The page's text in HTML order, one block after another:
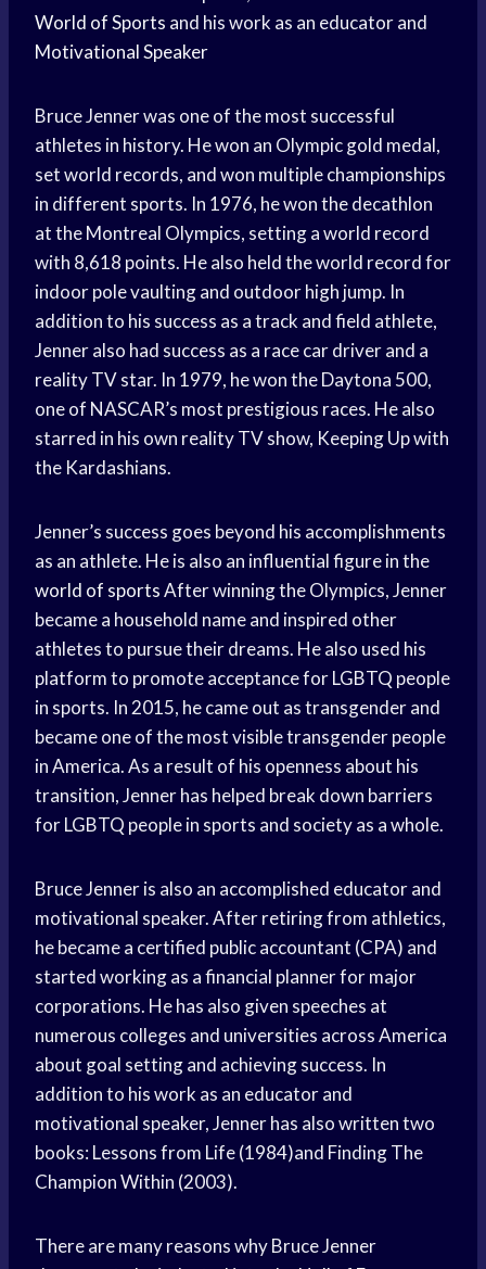
World of Sports and his work as an educator and
Motivational Speaker
Bruce Jenner was one of the most successful
athletes in history. He won an Olympic gold medal,
set world records, and won multiple championships
in different sports. In 1976, he won the decathlon
at the Montreal Olympics, setting a world record
with 8,618 points. He also held the world record for
indoor pole vaulting and outdoor high jump. In
addition to his success as a track and field athlete,
Jenner also had success as a race car driver and a
reality TV star. In 1979, he won the Daytona 500,
one of NASCAR’s most prestigious races. He also
starred in his own reality TV show, Keeping Up with
the Kardashians.
Jenner’s success goes beyond his accomplishments
as an athlete. He is also an influential figure in the
world of sportsAfter winning the Olympics, Jenner
became a household name and inspired other
athletes to pursue their dreams. He also used his
platform to promote acceptance for LGBTQ people
in sports. In 2015, he came out as transgender and
became one of the most visible transgender people
in America. As a result of his openness about his
transition, Jenner has helped break down barriers
for LGBTQ people in sports and society as a whole.
Bruce Jenner is also an accomplished educator and
motivational speaker. After retiring from athletics,
he became a certified public accountant (CPA) and
started working as a financial planner for major
corporations. He has also given speeches at
numerous colleges and universities across America
about goal setting and achieving success. In
addition to his work as an educator and
motivational speaker, Jenner has also written two
books: Lessons from Life (1984)and Finding The
Champion Within (2003).
There are many reasons why Bruce Jenner